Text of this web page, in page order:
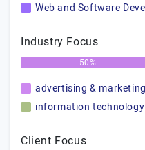
Web and Software
Industry Focus
50%
advertising &
information technology
Client Focus